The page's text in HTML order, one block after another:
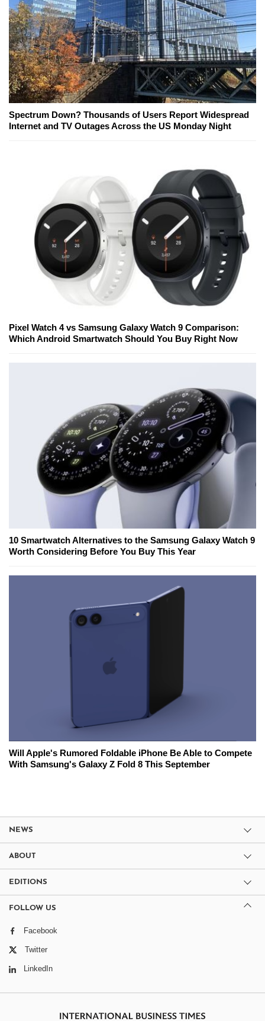
Spectrum Down? Thousands of Users Report Widespread
Internet and TV Outages Across the US Monday Night
Pixel Watch 4 vs Samsung Galaxy Watch 9 Comparison:
Which Android Smartwatch Should You Buy Right Now
10 Smartwatch Alternatives to the Samsung Galaxy Watch 9
Worth Considering Before You Buy This Year
Will Apple's Rumored Foldable iPhone Be Able to Compete
With Samsung's Galaxy Z Fold 8 This September
NEWS
ABOUT
EDITIONS
FOLLOW US
Facebook
Twitter
LinkedIn